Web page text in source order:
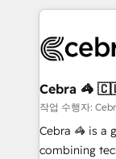
what matters
wowing your customers.
smarter for
looking
systems you use You need a clear
current
focused
your day-to-
results fast.
Cebra
작업 수행자
Cebra 🦓 is a
combining